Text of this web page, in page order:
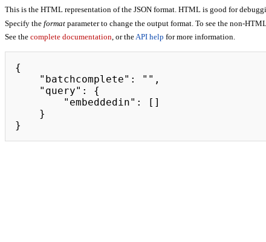
This is the HTML representation of the JSON format. HTML is good for
Specify the format parameter to change the output format. To see the non-
See the complete documentation, or theAPI help for more information.
{
}